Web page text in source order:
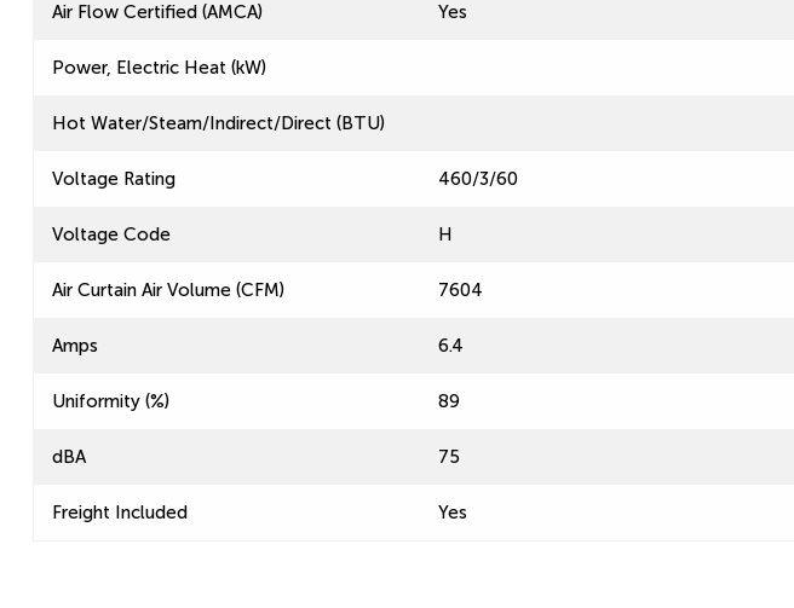
Air Flow Certified (AMCA) Yes
Power, Electric Heat (kW)
Hot Water/Steam/Indirect/Direct (BTU)
Voltage Rating 460/3/60
Voltage Code H
Air Curtain Air Volume (CFM) 7604
Amps 6.4
Uniformity (%) 89
dBA 75
Freight Included Yes